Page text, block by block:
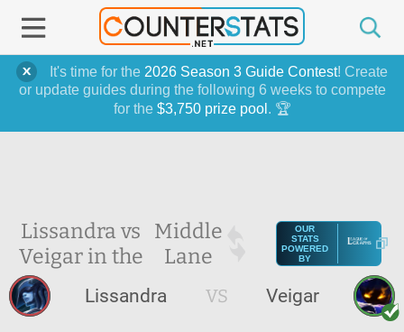
It's time for the 2026 Season 3 Guide Contest! Create
or update guides during the following 6 weeks to compete
for the $3,750 prize pool . 🏆
Lissandra vs
Veigar in the
Middle
Lane
OUR
STATS
POWERED
BY
Lissandra VS Veigar